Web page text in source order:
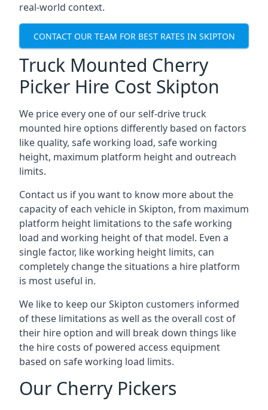
real-world context.
CONTACT OUR TEAM FOR BEST RATES IN SKIPTON
Truck Mounted Cherry
Picker Hire Cost Skipton
We price every one of our self-drive truck
mounted hire options differently based on factors
like quality, safe working load, safe working
height, maximum platform height and outreach
limits.
Contact us if you want to know more about the
capacity of each vehicle in Skipton, from maximum
platform height limitations to the safe working
load and working height of that model. Even a
single factor, like working height limits, can
completely change the situations a hire platform
is most useful in.
We like to keep our Skipton customers informed
of these limitations as well as the overall cost of
their hire option and will break down things like
the hire costs of powered access equipment
based on safe working load limits.
Our Cherry Pickers